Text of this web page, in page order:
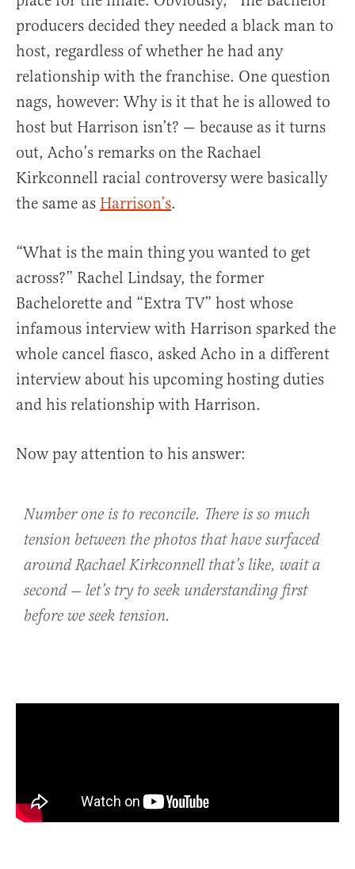
producers decided they needed a black man to
host, regardless of whether he had any
relationship with the franchise. One question
nags, however: Why is it that he is allowed to
host but Harrison isn’t? — because as it turns
out, Acho’s remarks on the Rachael
Kirkconnell racial controversy were basically
the same as Harrison’s.
“What is the main thing you wanted to get
across?” Rachel Lindsay, the former
Bachelorette and “Extra TV” host whose
infamous interview with Harrison sparked the
whole cancel fiasco, asked Acho in a different
interview about his upcoming hosting duties
and his relationship with Harrison.
Now pay attention to his answer:
Number one is to reconcile. There is so much
tension between the photos that have surfaced
around Rachael Kirkconnell that’s like, wait a
second — let’s try to seek understanding first
before we seek tension.